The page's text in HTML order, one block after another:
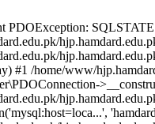
framework/src/Illuminate/Database/Connectors/Connector.php(46): Illuminate\Database\Connectors\Connector->createPdoConnection('mysql:host=loca...', 'hamdardvps', 'Hamdard@222', Array) #3 /home/www/hjp.hamdard.edu.pk/hjp.hamdard.edu.pk/lib/pkp/lib/vendor/laravel/framework/src/Illuminate/Database/Connectors/MySqlConnector.php(24): Illuminate\Database\Connectors\Connector->createConnection('mysql:host=loca...', Array, Array) #4 /home/www/hjp.hamdard.edu.pk/hjp.hamdard.edu.pk/lib/pkp/lib/vendor/laravel/framework/src/Illuminate/Database/Connectors/ConnectionFactory.php(184): Illuminate\Database\Connectors\MySqlConnector->connect(Array) #5 [internal function]: Illuminate\Database\Connectors\ConnectionFactory->Illuminate\Database\Connectors\{closure}() #6 /home/www/hjp.hamdard.edu.pk/hjp.hamdard.edu.pk/lib/pkp/lib/vendor/laravel/framework/src/Illuminate/Database/Connection.php(926): call_user_func(Object(Closure)) #7 /home/www/hjp.hamdard.edu.pk/hjp.hamdard.edu.pk/lib/pkp/lib/vendor/laravel/framework/src/Illuminate/Database/Connection.php(961): Illuminate\Database\Connection->getPdo() #8 /home/www/hjp.hamdard.edu.pk/hjp.hamdard.edu.pk/lib/pkp/lib/vendor/laravel/framework/src/Illuminate/Database/Connection.php(405): Illuminate\Database\Connection->getReadPdo() #9 /home/www/hjp.hamdard.edu.pk/hjp.hamdard.edu.pk/lib/pkp/lib/vendor/laravel/framework/src/Illuminate/Database/Connection.php(360): Illuminate\Database\Connection->getPdoForSelect(true) #10 /home/www/hjp.hamdard.edu.pk/hjp.hamdard.edu.pk/lib/pkp/lib/vendor/laravel/framework/src/Illuminate/Database/Connection.php(664): Illuminate\Database\Connection->Illuminate\Database\{closure}(Object(Illuminate\Database\Query\Expression), Array) #11 /home/www/hjp.hamdard.edu.pk/hjp.hamdard.edu.pk/lib/pkp/lib/vendor/laravel/framework/src/Illuminate/Database/Connection.php(631): Illuminate\Database\Connection->runQueryCallback(Object(Illuminate\Database\Query\Expression), Array, Object(Closure)) #12 /home/www/hjp.hamdard.edu.pk/hjp.hamdard.edu.pk/lib/pkp/lib/vendor/laravel/framework/src/Illuminate/Database/Connection.php(373): Illuminate\Database\Connection->run(Object(Illuminate\Database\Query\Expression), Array,